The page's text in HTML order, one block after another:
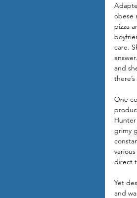
obese
pizza
care.
and
One
grimy
direct
Yet
and